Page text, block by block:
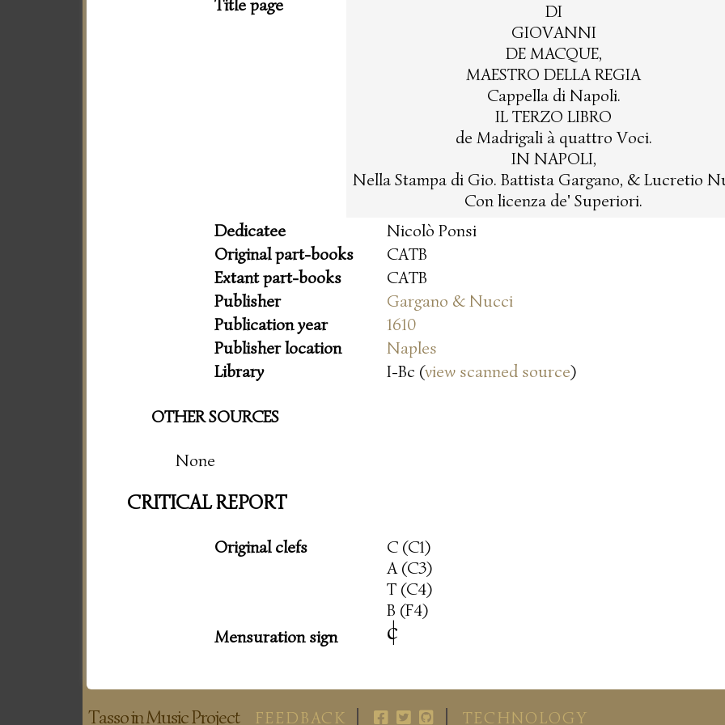
Title page
DI
GIOVANNI
DE MACQUE,
MAESTRO DELLA REGIA
Cappella di Napoli.
IL TERZO LIBRO
de Madrigali à quattro Voci.
IN NAPOLI,
Nella Stampa di Gio. Battista Gargano, & Lucretio
Con licenza de' Superiori.
Dedicatee
Nicolò Ponsi
Original part-books
CATB
Extant part-books
CATB
Publisher
Gargano & Nucci
Publication year
1610
Publisher location
Naples
Library
I-Bc (view scanned source)
OTHER SOURCES
None
CRITICAL REPORT
Original clefs
C (C1)
A (C3)
T (C4)
B (F4)
Mensuration sign
c
|
Tasso in Music Project FEEDBACK TECHNOLOGY